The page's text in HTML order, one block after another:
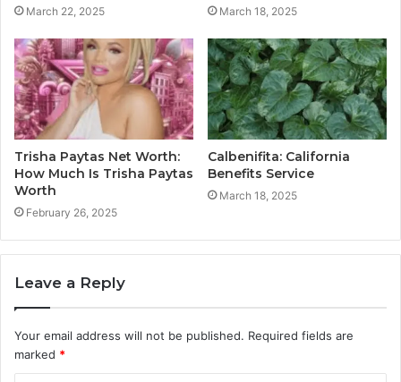
March 22, 2025 March 18, 2025
Trisha Paytas Net Worth:
How Much Is Trisha Paytas
Worth
February 26, 2025
Calbenifita: California
Benefits Service
March 18, 2025
Leave a Reply
Your email address will not be published. Required fields are
marked *